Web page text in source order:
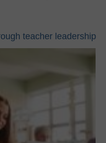
teacher leadership